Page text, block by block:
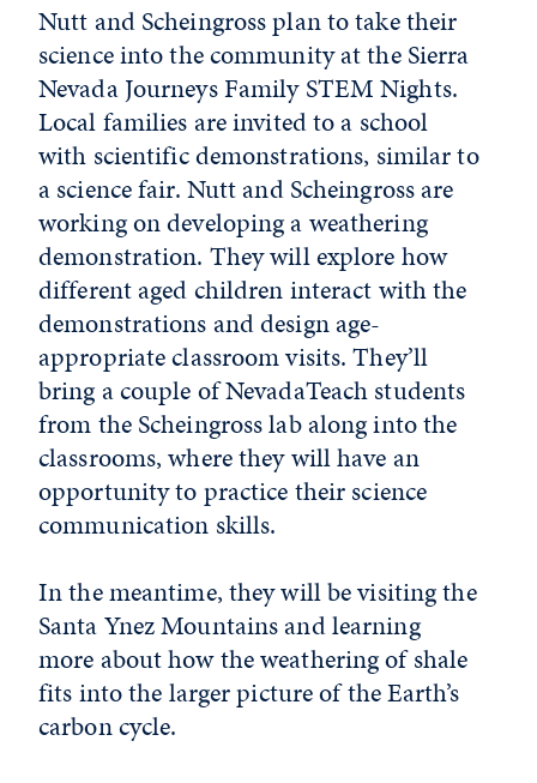
Nutt and Scheingross plan to take their
science into the community at the Sierra
Nevada Journeys Family STEM Nights.
Local families are invited to a school
with scientific demonstrations, similar to
a science fair. Nutt and Scheingross are
working on developing a weathering
demonstration. They will explore how
different aged children interact with the
demonstrations and design age-
appropriate classroom visits. They’ll
bring a couple of NevadaTeach students
from the Scheingross lab along into the
classrooms, where they will have an
opportunity to practice their science
communication skills.
In the meantime, they will be visiting the
Santa Ynez Mountains and learning
more about how the weathering of shale
fits into the larger picture of the Earth’s
carbon cycle.